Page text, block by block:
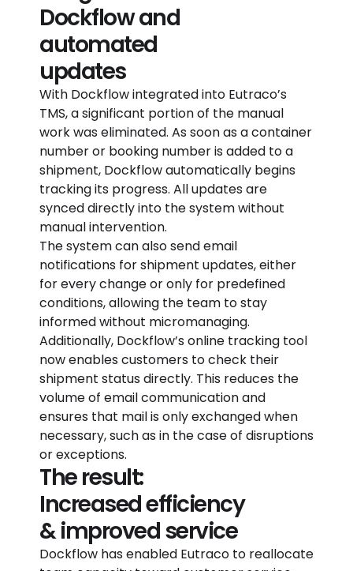
Dockflow and
automated
updates
With Dockflow integrated into Eutraco’s
TMS, a significant portion of the manual
work was eliminated. As soon as a container
number or booking number is added to a
shipment, Dockflow automatically begins
tracking its progress. All updates are
synced directly into the system without
manual intervention.
The system can also send email
notifications for shipment updates, either
for every change or only for predefined
conditions, allowing the team to stay
informed without micromanaging.
Additionally, Dockflow’s online tracking tool
now enables customers to check their
shipment status directly. This reduces the
volume of email communication and
ensures that mail is only exchanged when
necessary, such as in the case of disruptions
or exceptions.
The result:
Increased efficiency
& improved service
Dockflow has enabled Eutraco to reallocate